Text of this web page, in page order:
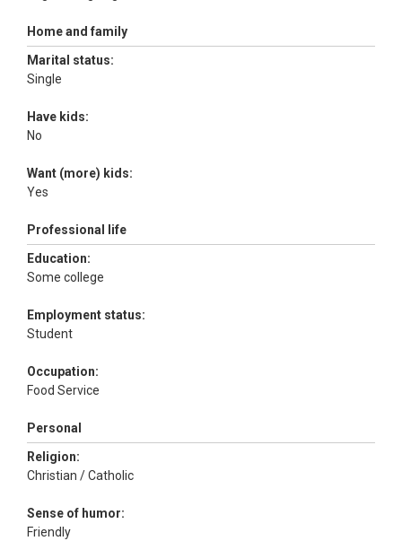
Home and family
Marital status:
Single
Have kids:
No
Want (more) kids:
Yes
Professional life
Education:
Some college
Employment status:
Student
Occupation:
Food Service
Personal
Religion:
Christian / Catholic
Sense of humor:
Friendly